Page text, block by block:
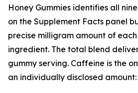
Honey Gummies identifies all
on the Supplement Facts panel
precise milligram amount of
ingredient. The total blend
gummy serving. Caffeine is the
an individually disclosed